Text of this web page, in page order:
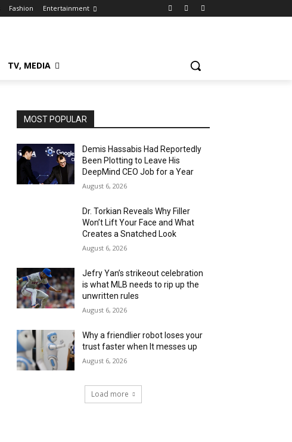
Fashion Entertainment
TV, MEDIA
MOST POPULAR
Demis Hassabis Had Reportedly
Been Plotting to Leave His
DeepMind CEO Job for a Year
August 6, 2026
Dr. Torkian Reveals Why Filler
Won’t Lift Your Face and What
Creates a Snatched Look
August 6, 2026
Jefry Yan’s strikeout celebration
is what MLB needs to rip up the
unwritten rules
August 6, 2026
Why a friendlier robot loses your
trust faster when It messes up
August 6, 2026
Load more